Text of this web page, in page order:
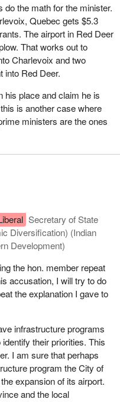
do the math for the minister.
Quebec gets $5.3
The airport in Red Deer
That works out to
Charlevoix and two
into Red Deer.
his place and claim he is
is another case where
ministers are the ones
Secretary of State
Diversification) (Indian
Development)
the hon. member repeat
accusation, I will try to do
the explanation I gave to
infrastructure programs
their priorities. This
I am sure that perhaps
program the City of
expansion of its airport.
and the local